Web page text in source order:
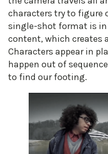
characters try to figure
single-shot format is
content, which creates
Characters appear in
happen out of
to find our footing.